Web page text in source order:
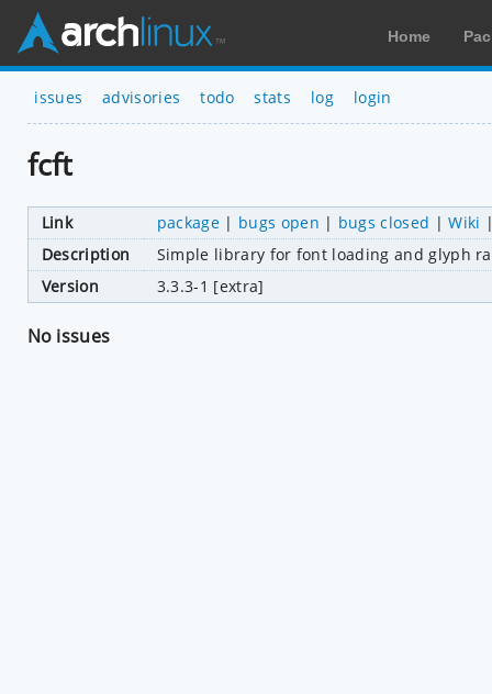
Home
issues advisories todo stats log login
fcft
Link package| bugs open | bugs closed |Wiki
Description
Simple library for font loading and glyph
Version
3.3.3-1 [extra]
No issues